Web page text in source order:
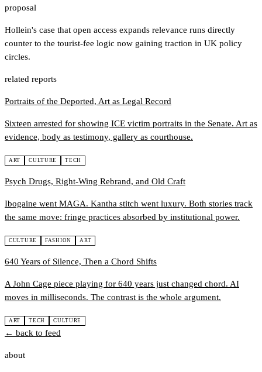
proposal
Hollein's case that open access expands relevance runs directly
counter to the tourist-fee logic now gaining traction in UK policy
circles.
related reports
Portraits of the Deported, Art as Legal Record
Sixteen arrested for showing ICE victim portraits in the Senate. Art as
evidence, body as testimony, gallery as courthouse.
ART CULTURE TECH
Psych Drugs, Right-Wing Rebrand, and Old Craft
Ibogaine went MAGA. Kantha stitch went luxury. Both stories track
the same move: fringe practices absorbed by institutional power.
CULTURE FASHION ART
640 Years of Silence, Then a Chord Shifts
A John Cage piece playing for 640 years just changed chord. AI
moves in milliseconds. The contrast is the whole argument.
ART TECH CULTURE
← back to feed
about